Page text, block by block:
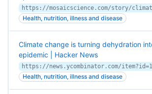
Health, nutrition, illness and disease
Climate change is turning dehydration
epidemic | Hacker News
https://news.ycombinator.com/
Health, nutrition, illness and disease